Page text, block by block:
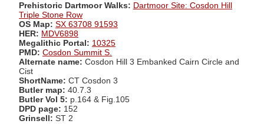
Prehistoric Dartmoor Walks: Dartmoor Site: Cosdon Hill
Triple Stone Row
OS Map: SX 63708 91593
HER: MDV6898
Megalithic Portal: 10325
PMD: Cosdon Summit S.
Alternate name: Cosdon Hill 3 Embanked Cairn Circle and
Cist
ShortName: CT Cosdon 3
Butler map: 40.7.3
Butler Vol 5: p.164 & Fig.105
DPD page: 152
Grinsell: ST 2